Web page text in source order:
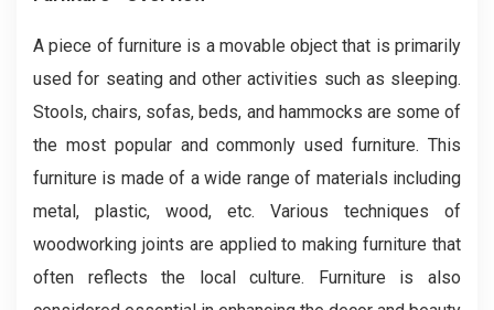
A piece of furniture is a movable object that is primarily
used for seating and other activities such as sleeping.
Stools, chairs, sofas, beds, and hammocks are some of
the most popular and commonly used furniture. This
furniture is made of a wide range of materials including
metal, plastic, wood, etc. Various techniques of
woodworking joints are applied to making furniture that
often reflects the local culture. Furniture is also